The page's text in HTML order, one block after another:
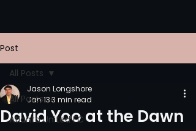
Post
All Posts
Atlanta United FC
All Posts
David Yoo at the Dawn
Jason Longshore
Jan 133 min read